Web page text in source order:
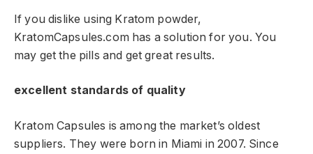
If you dislike using Kratom powder,
KratomCapsules.com has a solution for you. You
may get the pills and get great results.
excellent standards of quality
Kratom Capsules is among the market’s oldest
suppliers. They were born in Miami in 2007. Since